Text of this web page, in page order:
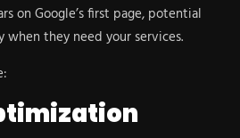
on Google’s first page, potential
when they need your services.